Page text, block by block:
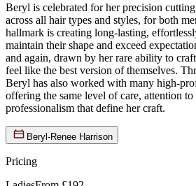
Beryl is celebrated for her precision
across all hair types and styles, for both
hallmark is creating long-lasting,
maintain their shape and exceed
and again, drawn by her rare ability to
feel like the best version of themselves.
Beryl has also worked with many high-
offering the same level of care, attention to
professionalism that define her craft.
Beryl-Renee Harrison
Pricing